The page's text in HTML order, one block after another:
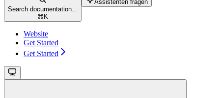
Search documentation...
⌘ K
Assistenten fragen
Website
Get Started
Get Started